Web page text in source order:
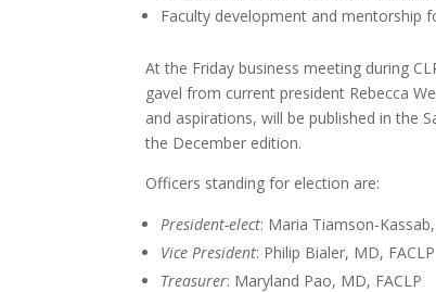
Faculty development and mentorship
At the Friday business meeting during
gavel from current president Rebecca
and aspirations, will be published in the
the December edition.
Officers standing for election are:
President-elect: Maria Tiamson-
Vice President: Philip Bialer, MD, FACLP
Treasurer: Maryland Pao, MD, FACLP